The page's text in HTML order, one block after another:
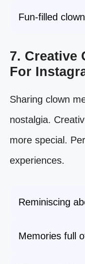
Fun-filled
7. Creative
For
Sharing clown
nostalgia.
more special.
experiences.
Reminiscing
Memories full